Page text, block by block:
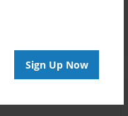
Sign Up Now